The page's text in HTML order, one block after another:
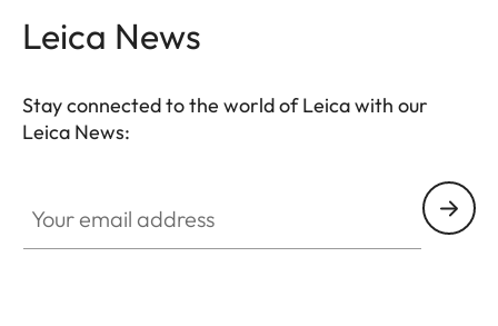
Leica News
Stay connected to the world of Leica with our
Leica News: